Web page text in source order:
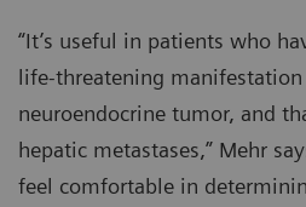
“It’s useful in patients who
life-threatening
neuroendocrine tumor, and
hepatic metastases,” Mehr
feel comfortable in